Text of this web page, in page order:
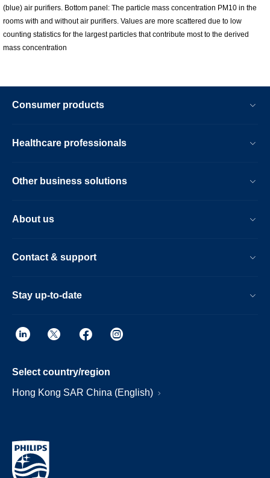
(blue) air purifiers. Bottom panel: The particle mass concentration PM10 in the
rooms with and without air purifiers. Values are more scattered due to low
counting statistics for the largest particles that contribute most to the derived
mass concentration
Consumer products
Healthcare professionals
Other business solutions
About us
Contact & support
Stay up-to-date
Select country/region
Hong Kong SAR China (English)